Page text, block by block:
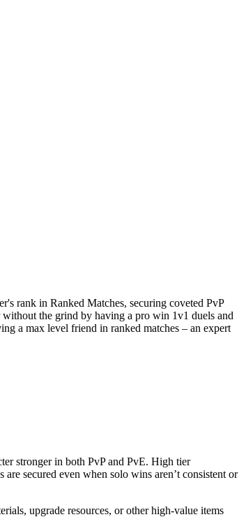
rank in Ranked Matches, securing coveted PvP
the grind by having a pro win 1v1 duels and
a max level friend in ranked matches – an expert
stronger in both PvP and PvE. High tier
secured even when solo wins aren’t consistent or
upgrade resources, or other high-value items